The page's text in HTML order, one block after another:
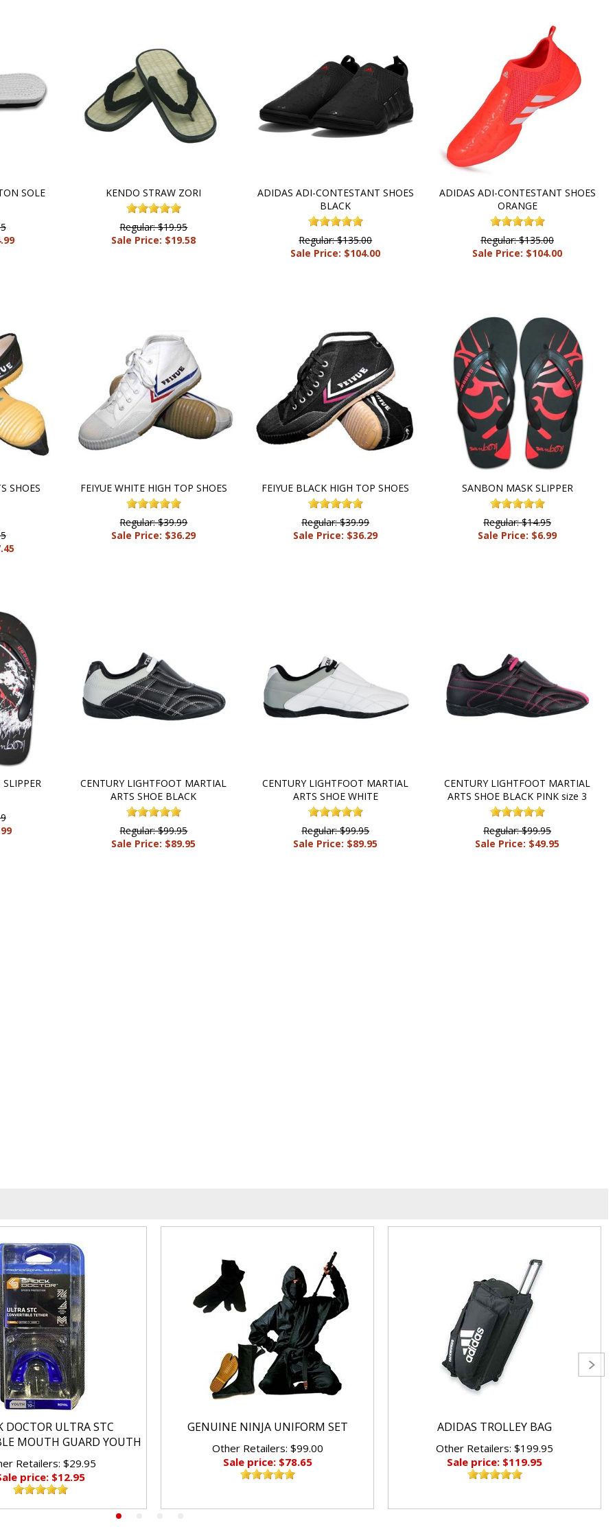
SOLE KENDO STRAW ZORI
Regular: $19.95
Sale Price: $19.58
ADIDAS ADI-CONTESTANT SHOES
BLACK
Regular: $135.00
Sale Price: $104.00
ADIDAS ADI-CONTESTANT SHOES
ORANGE
Regular: $135.00
Sale Price: $104.00
SHOES FEIYUE WHITE HIGH TOP SHOES
Regular: $39.99
Sale Price: $36.29
FEIYUE BLACK HIGH TOP SHOES
Regular: $39.99
Sale Price: $36.29
SANBON MASK SLIPPER
Regular: $14.95
Sale Price: $6.99
CENTURY LIGHTFOOT MARTIAL
ARTS SHOE BLACK
Regular: $99.95
Sale Price: $89.95
CENTURY LIGHTFOOT MARTIAL
ARTS SHOE WHITE
Regular: $99.95
Sale Price: $89.95
CENTURY LIGHTFOOT MARTIAL
ARTS SHOE BLACK PINK size 3
Regular: $99.95
Sale Price: $49.95
DOCTOR ULTRA STC
MOUTH GUARD YOUTH
Retailers: $29.95
price: $12.95
GENUINE NINJA UNIFORM SET
Other Retailers: $99.00
Sale price: $78.65
ADIDAS TROLLEY BAG
Other Retailers: $199.95
Sale price: $119.95